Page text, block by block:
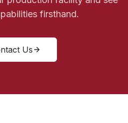
firsthand.
Us